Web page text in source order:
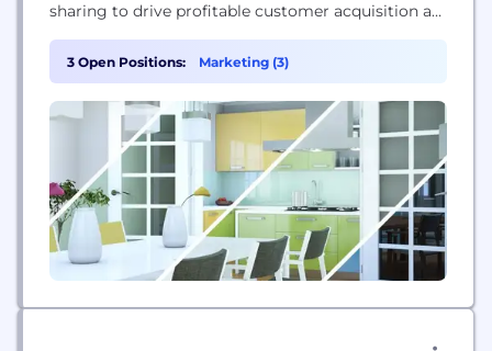
sharing to drive profitable customer acquisition at
optimization, headline optimization, content
creation, content enhancement, A/B and
multivariate testing, landing page optimization,
network scaling and social scaling to maximize
profitable customer conversion and efficiency of
3 Open Positions: Marketing (3)